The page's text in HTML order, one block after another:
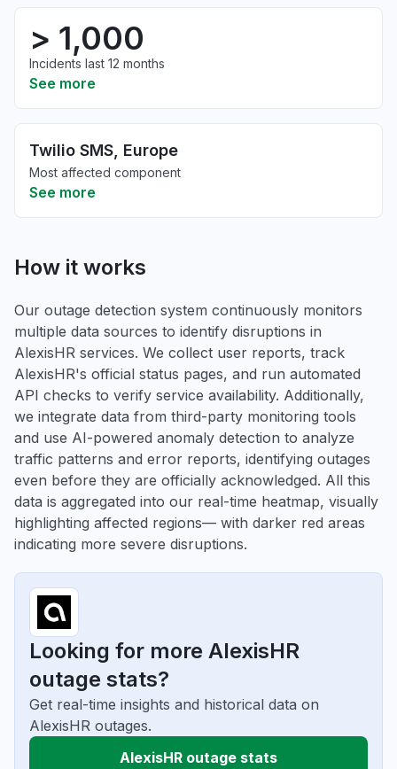
> 1,000
Incidents last 12 months
See more
Twilio SMS, Europe
Most affected component
See more
How it works
Our outage detection system continuously monitors
multiple data sources to identify disruptions in
AlexisHR services. We collect user reports, track
AlexisHR's official status pages, and run automated
API checks to verify service availability. Additionally,
we integrate data from third-party monitoring tools
and use AI-powered anomaly detection to analyze
traffic patterns and error reports, identifying outages
even before they are officially acknowledged. All this
data is aggregated into our real-time heatmap, visually
highlighting affected regions— with darker red areas
indicating more severe disruptions.
Looking for more AlexisHR
outage stats?
Get real-time insights and historical data on
AlexisHR outages.
AlexisHR outage stats